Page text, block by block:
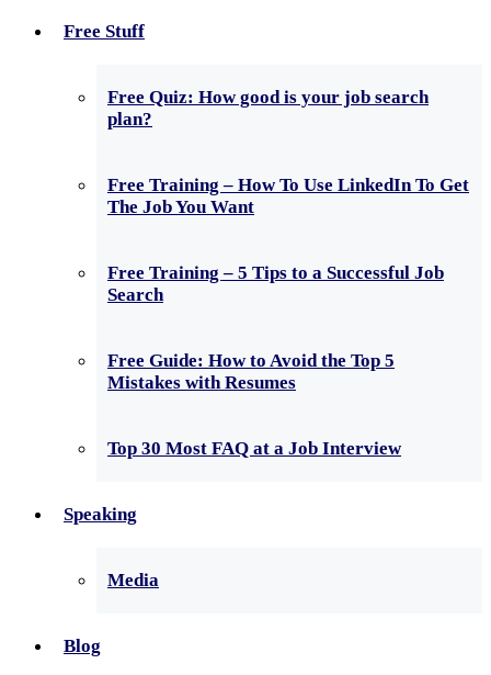
Free Stuff
Free Quiz: How good is your job search
plan?
Free Training – How To Use LinkedIn To Get
The Job You Want
Free Training – 5 Tips to a Successful Job
Search
Free Guide: How to Avoid the Top 5
Mistakes with Resumes
Top 30 Most FAQ at a Job Interview
Speaking
Media
Blog